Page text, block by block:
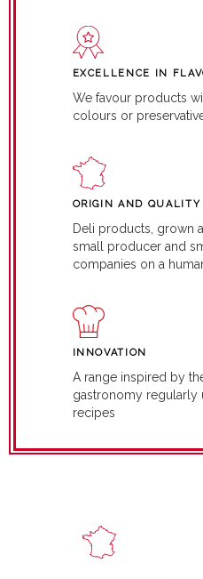
EXCELLENCE IN
We favour products
colours or
ORIGIN AND QUALITY
Deli products, grown
small producer and
companies on a
INNOVATION
A range inspired by
gastronomy regularly
recipes